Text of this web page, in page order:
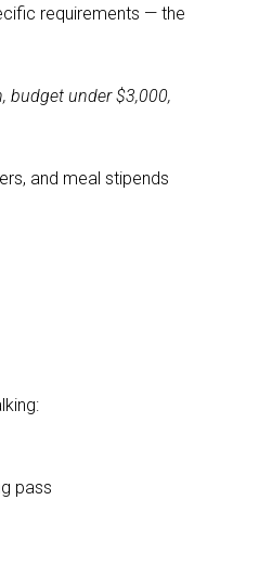
requirements — the
budget under $3,000,
and meal stipends
pass